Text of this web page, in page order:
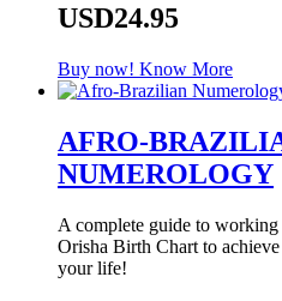
USD24.95
Buy now! Know More
AFRO-
NUMEROLOGY
A complete guide to
Orisha Birth Chart to
your life!